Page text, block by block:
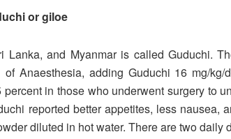
or giloe
and Myanmar is called Guduchi.
Anaesthesia, adding Guduchi 16 mg/
in those who underwent surgery to
reported better appetites, less
diluted in hot water. There are two daily